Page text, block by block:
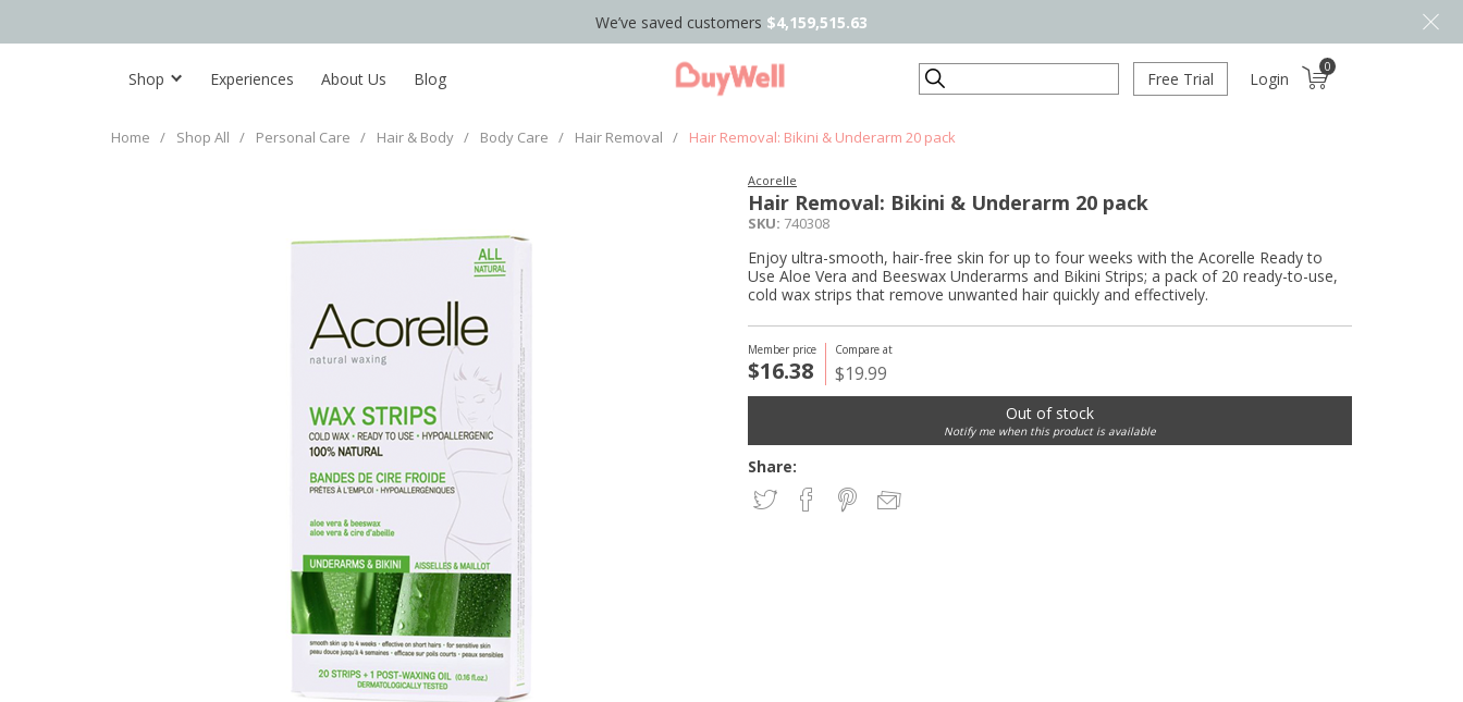
We’ve saved customers $4,159,515.63
Shop Experiences About Us Blog Search Free Trial Login
0
Home / Shop All / Personal Care / Hair & Body / Body Care / Hair Removal / Hair Removal: Bikini & Underarm 20 pack
Acorelle
Hair Removal: Bikini & Underarm 20 pack
SKU: 740308
Member price
$16.38
Compare at
$19.99
Enjoy ultra-smooth, hair-free skin for up to four weeks with the Acorelle Ready to
Use Aloe Vera and Beeswax Underarms and Bikini Strips; a pack of 20 ready-to-use,
cold wax strips that remove unwanted hair quickly and effectively.
Share:
Out of stock
Notify me when this product is available